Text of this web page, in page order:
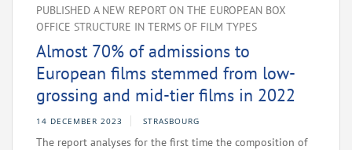
PUBLISHED A NEW REPORT ON THE EUROPEAN BOX
OFFICE STRUCTURE IN TERMS OF FILM TYPES
Almost 70% of admissions to
European films stemmed from low-
grossing and mid-tier films in 2022
14 DECEMBER 2023 STRASBOURG
The report analyses for the first time the composition of